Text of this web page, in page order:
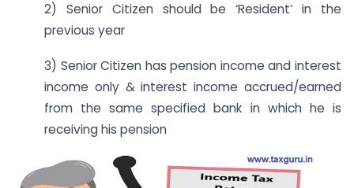
2) Senior Citizen should be ‘Resident’ in the
previous year
3) Senior Citizen has pension income and interest
income only & interest income accrued/earned
from the same specified bank in which he is
receiving his pension